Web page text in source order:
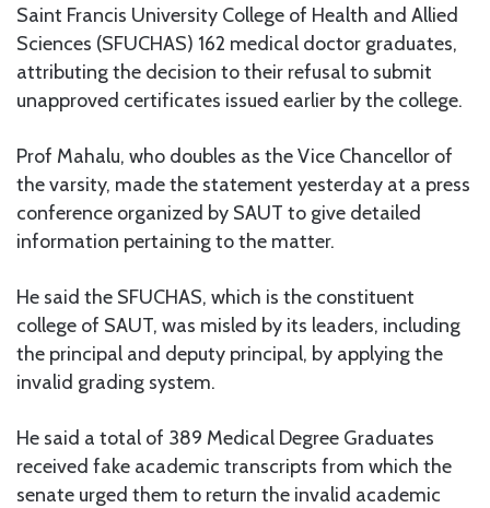
Saint Francis University College of Health and Allied
Sciences (SFUCHAS) 162 medical doctor graduates,
attributing the decision to their refusal to submit
unapproved certificates issued earlier by the college.
Prof Mahalu, who doubles as the Vice Chancellor of
the varsity, made the statement yesterday at a press
conference organized by SAUT to give detailed
information pertaining to the matter.
He said the SFUCHAS, which is the constituent
college of SAUT, was misled by its leaders, including
the principal and deputy principal, by applying the
invalid grading system.
He said a total of 389 Medical Degree Graduates
received fake academic transcripts from which the
senate urged them to return the invalid academic